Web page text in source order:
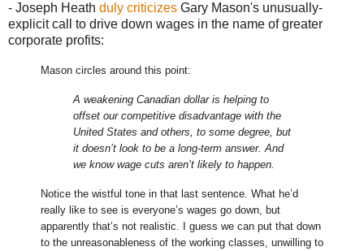
- Joseph Heath duly criticizes Gary Mason's unusually-
explicit call to drive down wages in the name of greater
corporate profits:
Mason circles around this point:
A weakening Canadian dollar is helping to
offset our competitive disadvantage with the
United States and others, to some degree, but
it doesn’t look to be a long-term answer. And
we know wage cuts aren’t likely to happen.
Notice the wistful tone in that last sentence. What he’d
really like to see is everyone’s wages go down, but
apparently that’s not realistic. I guess we can put that down
to the unreasonableness of the working classes, unwilling to